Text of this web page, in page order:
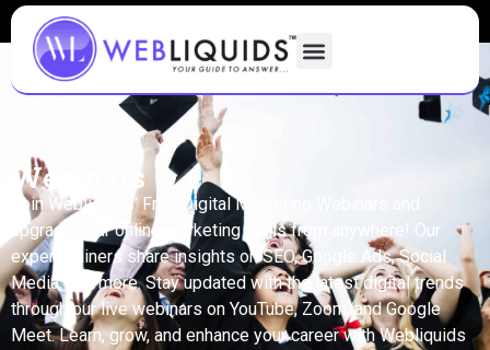
Webinars
Join Webliquids’ Free Digital Marketing Webinars and
upgrade your online marketing skills from anywhere! Our
expert trainers share insights on SEO, Google Ads, Social
Media, and more. Stay updated with the latest digital trends
through our live webinars on YouTube, Zoom, and Google
Meet. Learn, grow, and enhance your career with Webliquids